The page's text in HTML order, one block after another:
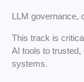
LLM governance,
This track is
AI tools to trusted,
systems.